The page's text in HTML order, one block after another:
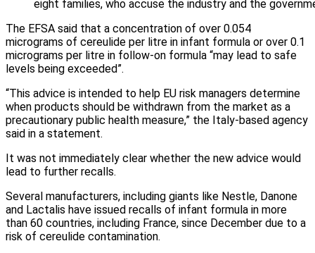
eight families, who accuse the industry and the
The EFSA said that a concentration of over 0.054
micrograms of cereulide per litre in infant formula or over 0.1
micrograms per litre in follow-on formula “may lead to safe
levels being exceeded”.
“This advice is intended to help EU risk managers determine
when products should be withdrawn from the market as a
precautionary public health measure,” the Italy-based agency
said in a statement.
It was not immediately clear whether the new advice would
lead to further recalls.
Several manufacturers, including giants like Nestle, Danone
and Lactalis have issued recalls of infant formula in more
than 60 countries, including France, since December due to a
risk of cereulide contamination.